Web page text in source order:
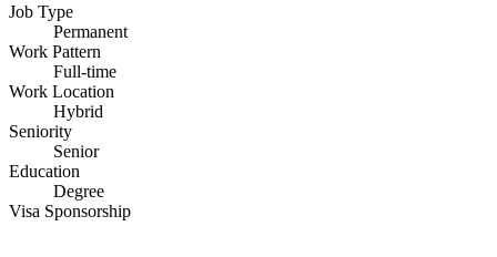
Job Type
Permanent
Work Pattern
Full-time
Work Location
Hybrid
Seniority
Senior
Education
Degree
Visa Sponsorship